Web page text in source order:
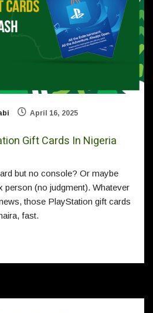
April 16, 2025
Gift Cards In Nigeria
but no console? Or maybe
person (no judgment). Whatever
those PlayStation gift cards
fast.